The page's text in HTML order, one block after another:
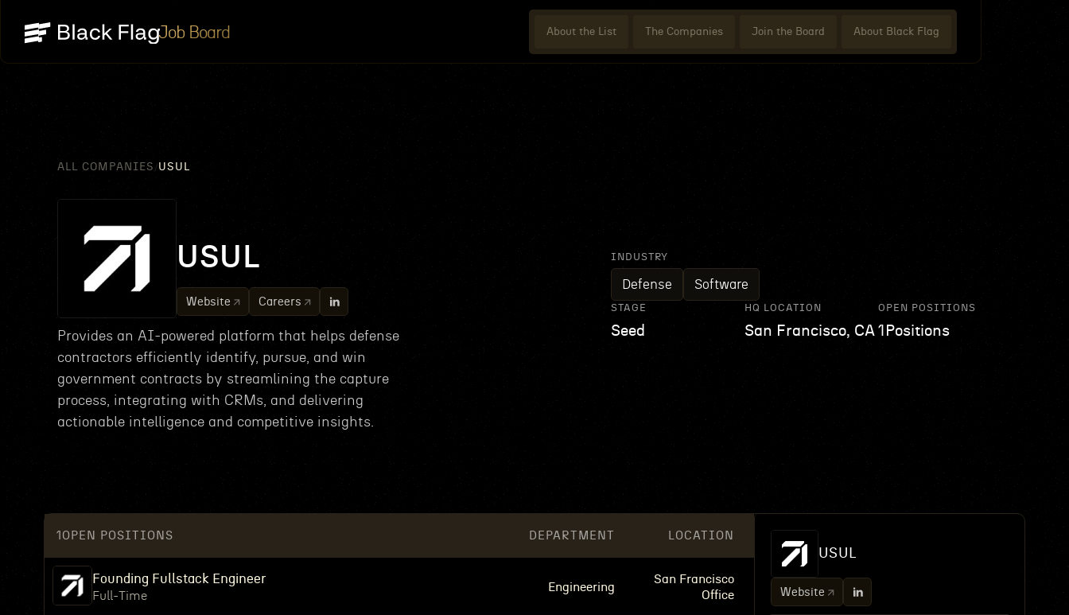
Job Board About the List The Companies Join the Board About Black Flag
ALL COMPANIES USUL
USUL
Website Careers
Provides an AI-powered platform that helps defense
contractors efficiently identify, pursue, and win
government contracts by streamlining the capture
process, integrating with CRMs, and delivering
actionable intelligence and competitive insights.
INDUSTRY
Defense Software
STAGE
Seed
HQ LOCATION
San Francisco, CA
OPEN POSITIONS
1 Positions
1 OPEN POSITIONS DEPARTMENT LOCATION
Founding Fullstack Engineer
Full-Time
Engineering
San Francisco
Office
USUL
Website